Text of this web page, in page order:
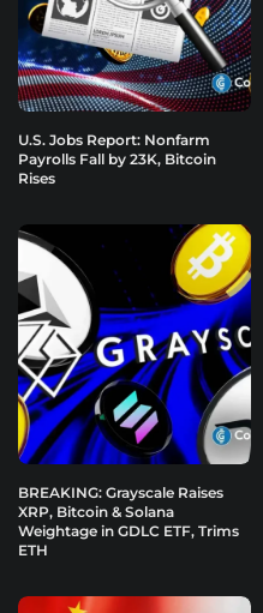
U.S. Jobs Report: Nonfarm
Payrolls Fall by 23K, Bitcoin
Rises
BREAKING: Grayscale Raises
XRP, Bitcoin & Solana
Weightage in GDLC ETF, Trims
ETH